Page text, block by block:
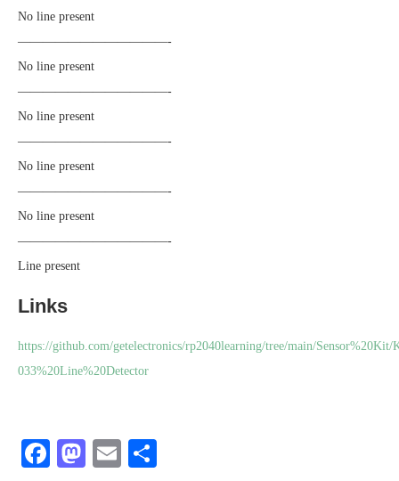
No line present
————————————-
No line present
————————————-
No line present
————————————-
No line present
————————————-
No line present
————————————-
Line present
Links
https://github.com/getelectronics/rp2040learning/tree/main/Sensor%20Kit/
033%20Line%20Detector
Facebook
Mastodon
Email